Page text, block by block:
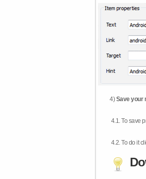
4)Save your
4.1.To save
4.2.To do it